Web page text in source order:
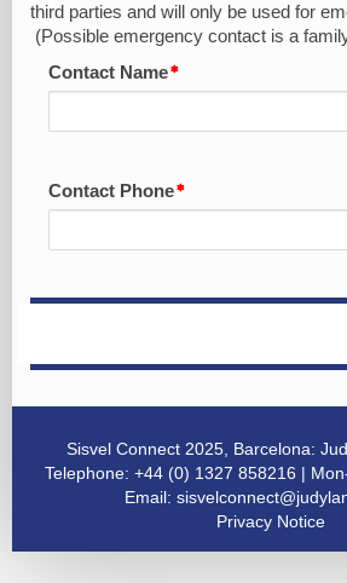
third parties and will only be used for
(Possible emergency contact is a
Contact Name
Contact Phone
Sisvel Connect 2025, Barcelona:
Telephone: +44 (0) 1327 858216 |
Email:
Privacy Notice